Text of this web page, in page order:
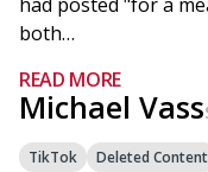
both…
READ MORE
Michael Vass
TikTok Deleted Content